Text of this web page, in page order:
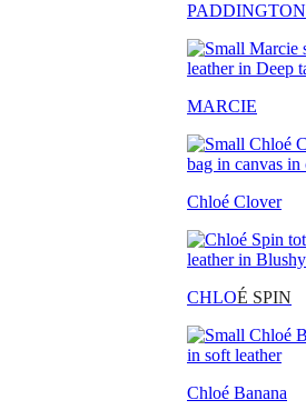
PADDINGTON
MARCIE
Chloé Clover
CHLOÉ SPIN
Chloé Banana